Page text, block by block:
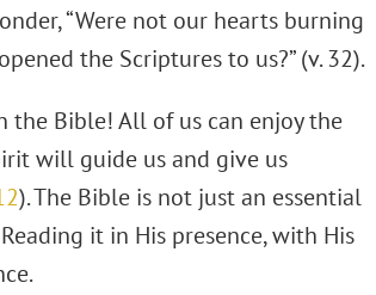
“Were not our hearts burning
the Scriptures to us?” (v. 32).
the Bible! All of us can enjoy the
will guide us and give us
). The Bible is not just an essential
it in His presence, with His